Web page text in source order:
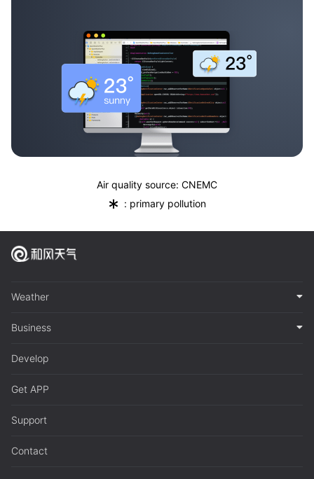
Air quality source: CNEMC
* : primary pollution
Weather
Business
Develop
Get APP
Support
Contact